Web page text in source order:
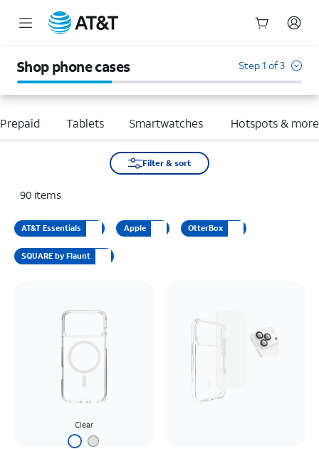
Shop phone cases Step 1 of 3
Tablets Smartwatches Hotspots & more
Filter & sort
90 items
AT&T Essentials Apple OtterBox
SQUARE by Flaunt
Clear